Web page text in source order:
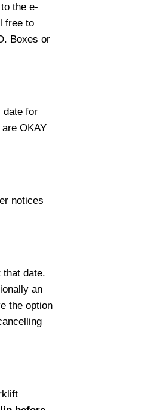
the e-
free to
Boxes or
date for
OKAY
notices
that date.
an
the option